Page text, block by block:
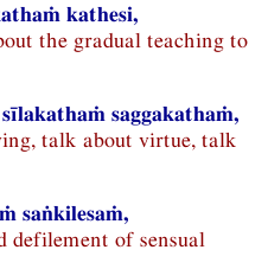
kathesi,
the gradual teaching to
saggakathaṁ,
talk about virtue, talk
saṅkilesaṁ,
defilement of sensual